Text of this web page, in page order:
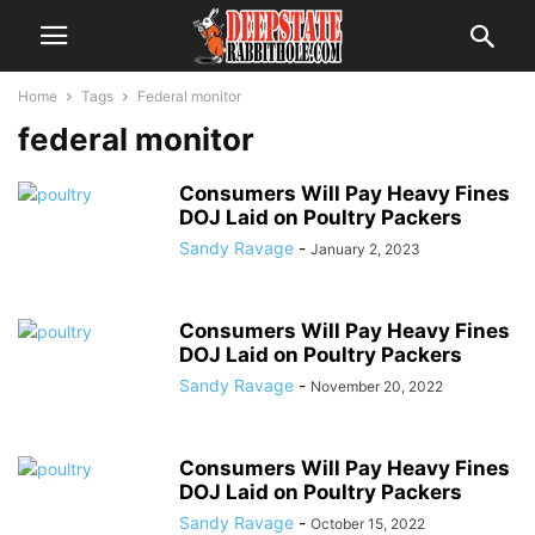
Home Tags Federal monitor
federal monitor
Consumers Will Pay Heavy Fines
DOJ Laid on Poultry Packers
Sandy Ravage - January 2, 2023
Consumers Will Pay Heavy Fines
DOJ Laid on Poultry Packers
Sandy Ravage - November 20, 2022
Consumers Will Pay Heavy Fines
DOJ Laid on Poultry Packers
Sandy Ravage - October 15, 2022